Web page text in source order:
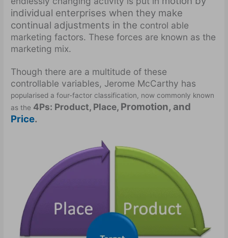
individual enterprises when they make
continual adjustments in the control able
marketing factors. These forces are known as the
marketing mix.
Though there are a multitude of these
controllable variables, Jerome McCarthy has
popularised a four-factor classification, now commonly known
as the 4Ps: Product, Place, Promotion, and
Price.